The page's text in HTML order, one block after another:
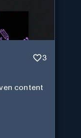
3
content